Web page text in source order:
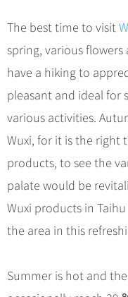
Bullet Train
China Luxury
Yunnan Tours
No-shopping
Shanghai
Xi'an Tours
Hangzhou
Themes
Self Drive
Silk Road
Yangtze Tours
Student
Hiking &
Trans-
Ethnic
More...
Train
Trans-
City Travel
Beijing
Shanghai
Guilin
Suzhou
Hangzhou
Chinese Culture
Folk Customs
Festivals
Music,
Food & Drink
Sports &
Clothing &
What’s Hot?
World
Chinese Tea
Chinese
Chinese
Chinese Visa
China Travel
Festivals &
Flights & Trains
Gallery & Reviews
The best time to visit
spring, various
have a hiking to
pleasant and ideal for
various activities.
Wuxi, for it is the right
products, to see the
palate would be
Wuxi products in
the area in this
Summer is hot and